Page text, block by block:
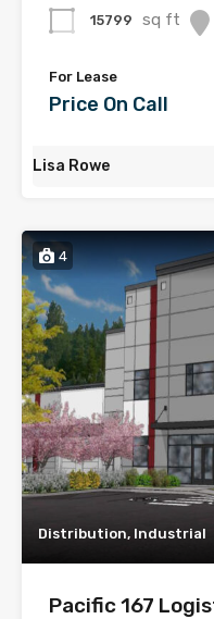
15799 sq ft
For Lease
Price On Call
Lisa Rowe
4
Distribution, Industrial
Pacific 167